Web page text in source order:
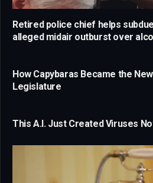
Retired police chief helps
alleged midair outburst over
How Capybaras Became the
Legislature
This A.I. Just Created Viruses